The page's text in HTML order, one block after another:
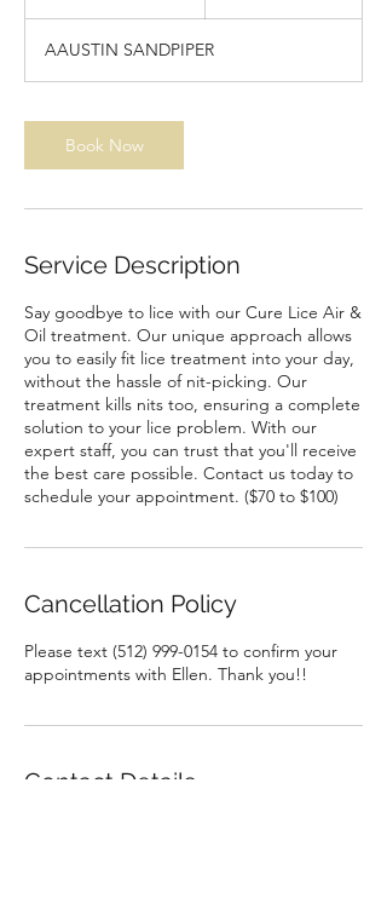
i
n
AAUSTIN SANDPIPER
Book Now
Service Description
Say goodbye to lice with our Cure Lice Air &
Oil treatment. Our unique approach allows
you to easily fit lice treatment into your day,
without the hassle of nit-picking. Our
treatment kills nits too, ensuring a complete
solution to your lice problem. With our
expert staff, you can trust that you'll receive
the best care possible. Contact us today to
schedule your appointment. ($70 to $100)
Cancellation Policy
Please text (512) 999-0154 to confirm your
appointments with Ellen. Thank you!!
Contact Details